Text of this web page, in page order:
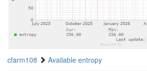
cfarm108 Available entropy